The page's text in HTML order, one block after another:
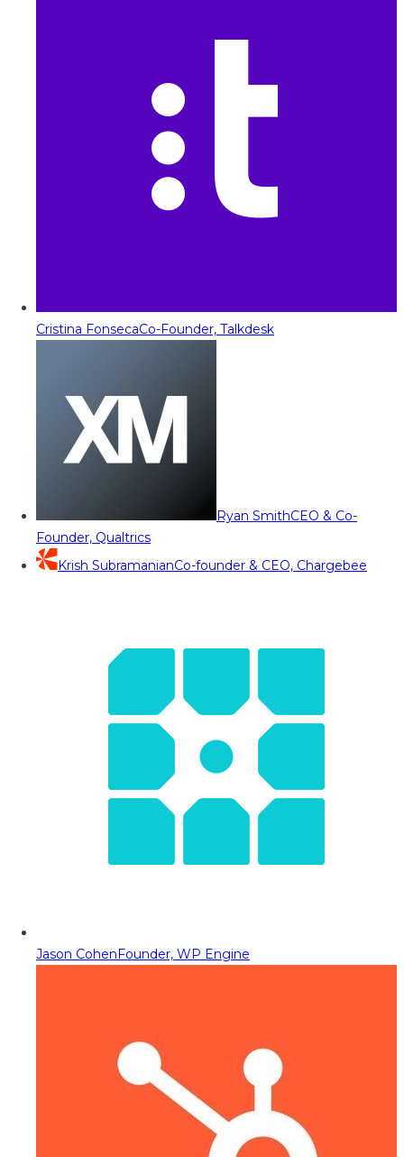
Cristina FonsecaCo-Founder, Talkdesk
Ryan SmithCEO & Co-
Founder, Qualtrics
Krish SubramanianCo-founder & CEO, Chargebee
Jason CohenFounder, WP Engine